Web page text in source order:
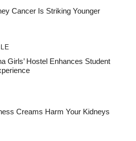
Cancer Is Striking Younger
Girls’ Hostel Enhances Student
Creams Harm Your Kidneys